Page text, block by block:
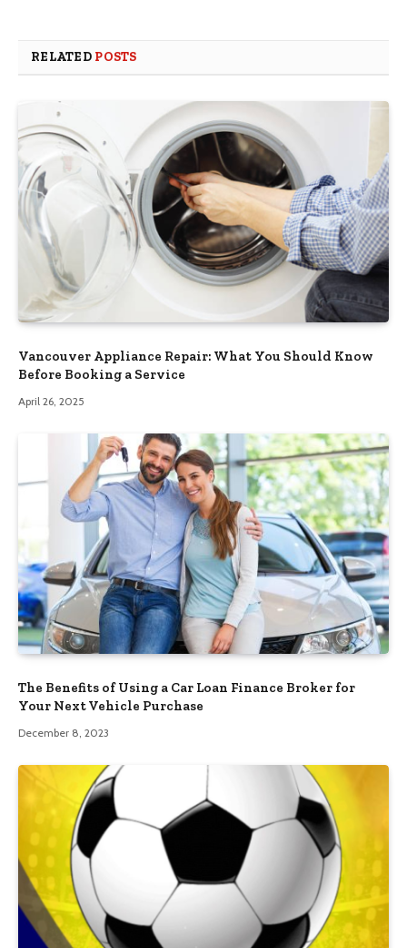
RELATED POSTS
Vancouver Appliance Repair: What You Should Know
Before Booking a Service
April 26, 2025
The Benefits of Using a Car Loan Finance Broker for
Your Next Vehicle Purchase
December 8, 2023